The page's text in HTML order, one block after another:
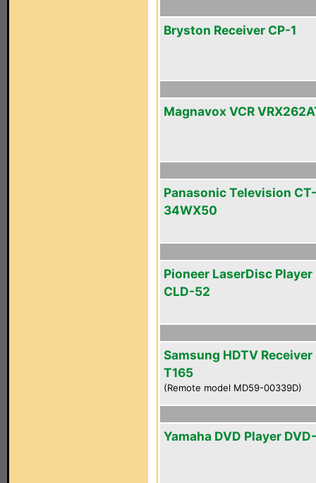
Bryston Receiver CP-1
Magnavox VCR
Panasonic Television CT-
34WX50
Pioneer LaserDisc Player
CLD-52
Samsung HDTV Receiver
T165
(Remote model MD59-00339D)
Yamaha DVD Player